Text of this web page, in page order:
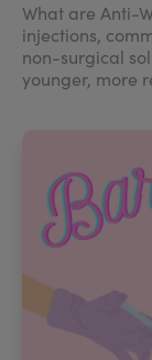
What are Anti-
injections,
non-surgical
younger, more